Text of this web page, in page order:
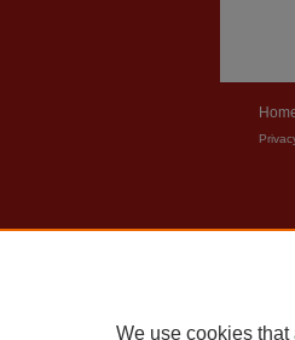
We use cookies